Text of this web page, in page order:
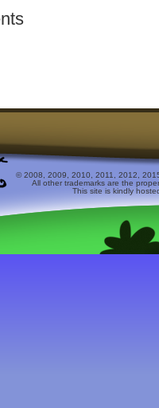
© 2008, 2009, 2010, 2011, 2012,
All other trademarks are the
This site is kindly